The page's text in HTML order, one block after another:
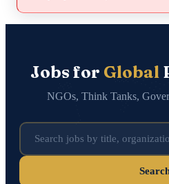
Jobs for Global
NGOs, Think Tanks,